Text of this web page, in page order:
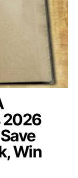
2026
Win